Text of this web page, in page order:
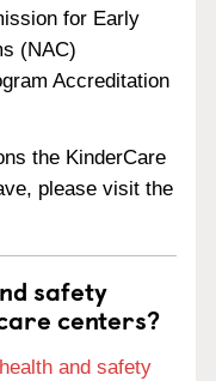
for Early
(NAC)
Accreditation
the KinderCare
please visit the
safety
centers?
and safety